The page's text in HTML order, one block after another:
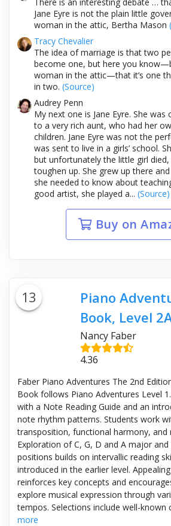
Jane Eyre is not the plain little
woman in the attic, Bertha Mason
Tracy Chevalier
The idea of marriage is that two
become one, but here you
woman in the attic—that it’s one
in two. (Source)
Audrey Penn
My next one is Jane Eyre. She
to a very rich aunt, who had her
children. Jane Eyre was not the
was sent to live in a girls’ school.
but unfortunately the little girl
toughen up. She grew up there
she needed to know about
good artist, she played a... (Source)
Buy on
13
Piano
Book, Level
Nancy Faber
4.36
Faber Piano Adventures The 2nd
Book follows Piano Adventures Level
with a Note Reading Guide and an
note rhythm patterns. Students work
transposition, functional harmony, and
Exploration of C, G, D and A major
positions builds on intervallic reading
introduced in the earlier level.
reinforces key concepts and
explore musical expression through
tempos. Selections include well-known
more